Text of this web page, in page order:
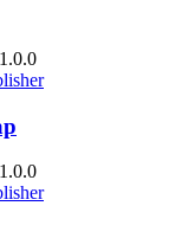
1.0.0
1.0.0